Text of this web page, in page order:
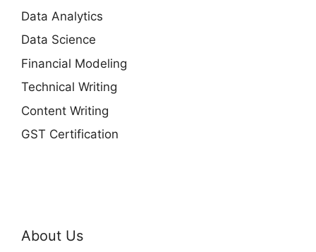
Data Analytics
Data Science
Financial Modeling
Technical Writing
Content Writing
GST Certification
About Us